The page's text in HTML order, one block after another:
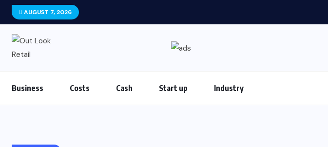
AUGUST 7, 2026
Business Costs Cash Start up Industry